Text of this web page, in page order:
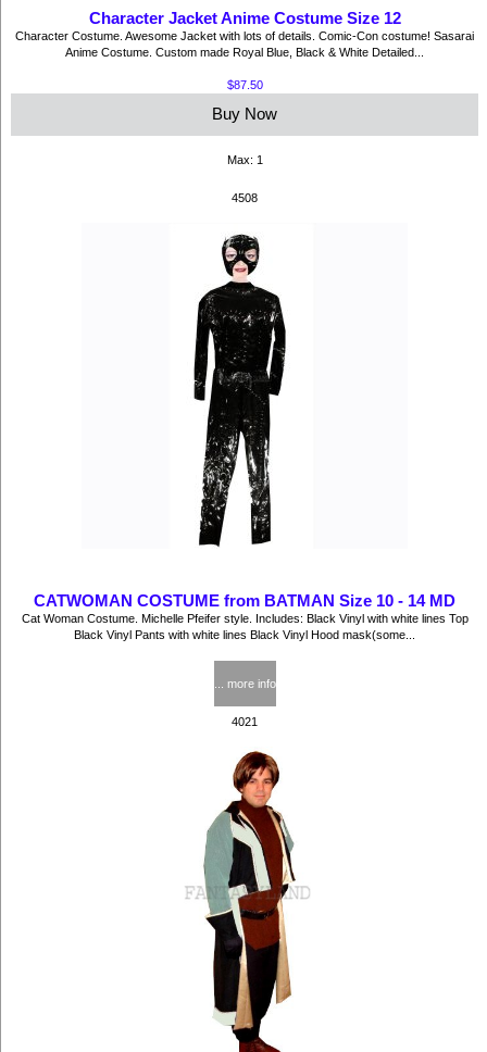
Character Jacket Anime Costume Size 12
Character Costume. Awesome Jacket with lots of details. Comic-Con costume! Sasarai
Anime Costume. Custom made Royal Blue, Black & White Detailed...
$87.50
Buy Now
Max: 1
4508
CATWOMAN COSTUME from BATMAN Size 10 - 14 MD
Cat Woman Costume. Michelle Pfeifer style. Includes: Black Vinyl with white lines Top
Black Vinyl Pants with white lines Black Vinyl Hood mask(some...
... more info
4021